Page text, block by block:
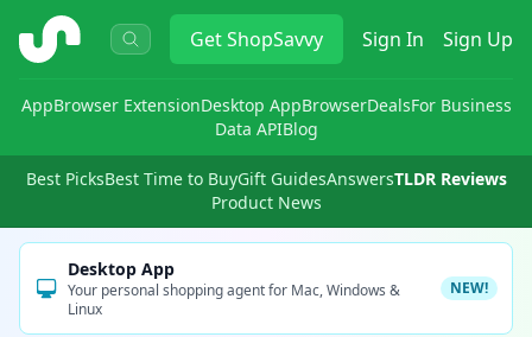
ShopSavvy GetShopSavvy Sign In Sign Up
AppBrowser ExtensionDesktop AppBrowserDealsFor Business
Data APIBlog
Best PicksBest Time to BuyGift GuidesAnswersTLDR Reviews
Product News
Desktop App
Your personal shopping agent for Mac, Windows &
Linux
NEW!